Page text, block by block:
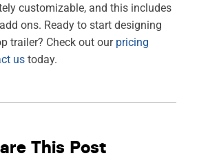
customizable, and this includes
ons. Ready to start designing
trailer? Check out our pricing
ustoday.
This Post